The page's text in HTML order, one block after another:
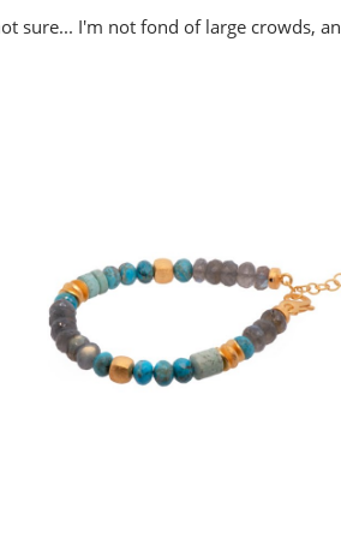
sure... I'm not fond of large crowds,